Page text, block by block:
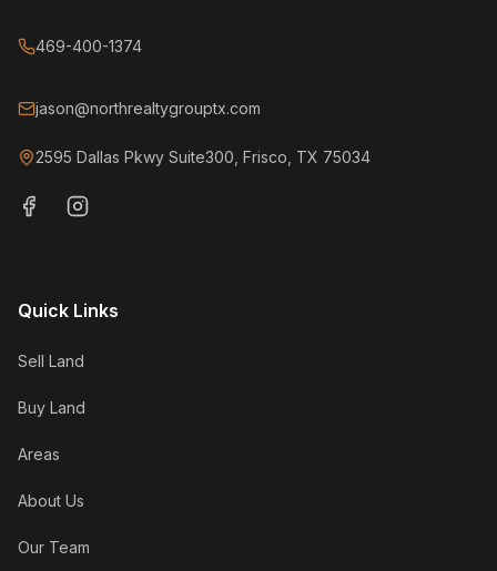
469-400-1374
jason@northrealtygrouptx.com
2595 Dallas Pkwy Suite300, Frisco, TX 75034
Quick Links
Sell Land
Buy Land
Areas
About Us
Our Team